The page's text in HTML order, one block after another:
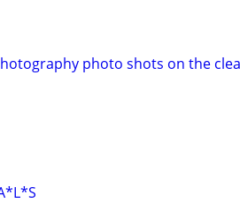
photo shots on the